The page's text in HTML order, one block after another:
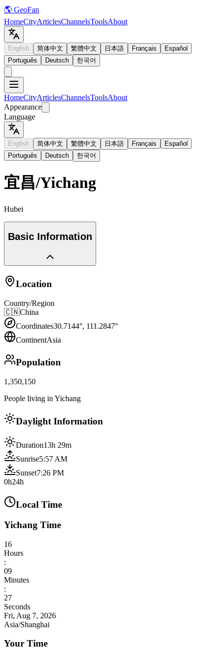
🌎 GeoFan
HomeCityArticlesChannelsToolsAbout
English 简体中文 繁體中文 日本語 Français
Español
Português
Deutsch 한국어
HomeCityArticlesChannelsToolsAbout
Appearance
Language
English 简体中文 繁體中文 日本語 Français
Español
Português
Deutsch 한국어
宜昌/Yichang
Hubei
Basic Information
Location
Country/Region
🇨🇳China
Coordinates30.7144°, 111.2847°
ContinentAsia
Population
1,350,150
People living in Yichang
Daylight Information
Duration13h 29m
Sunrise5:57 AM
Sunset7:26 PM
0h24h
Local Time
Yichang Time
16
Hours
:
09
Minutes
:
29
Seconds
Fri, Aug 7, 2026
Asia/Shanghai
Your Time